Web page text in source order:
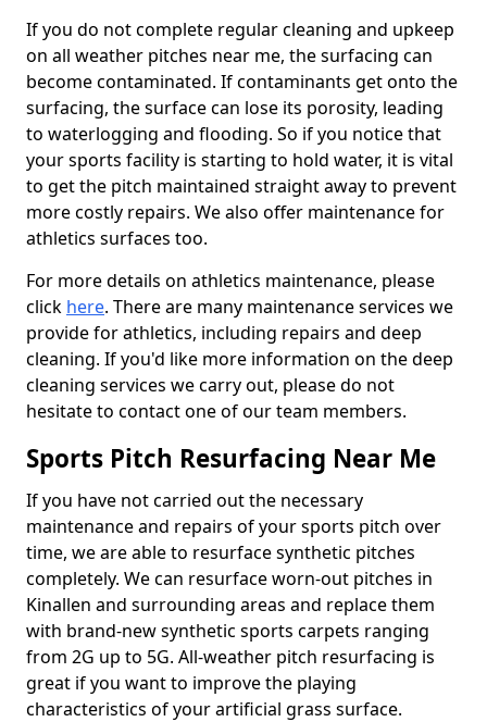
If you do not complete regular cleaning and upkeep
on all weather pitches near me, the surfacing can
become contaminated. If contaminants get onto the
surfacing, the surface can lose its porosity, leading
to waterlogging and flooding. So if you notice that
your sports facility is starting to hold water, it is vital
to get the pitch maintained straight away to prevent
more costly repairs. We also offer maintenance for
athletics surfaces too.
For more details on athletics maintenance, please
click here. There are many maintenance services we
provide for athletics, including repairs and deep
cleaning. If you'd like more information on the deep
cleaning services we carry out, please do not
hesitate to contact one of our team members.
Sports Pitch Resurfacing Near Me
If you have not carried out the necessary
maintenance and repairs of your sports pitch over
time, we are able to resurface synthetic pitches
completely. We can resurface worn-out pitches in
Kinallen and surrounding areas and replace them
with brand-new synthetic sports carpets ranging
from 2G up to 5G. All-weather pitch resurfacing is
great if you want to improve the playing
characteristics of your artificial grass surface.